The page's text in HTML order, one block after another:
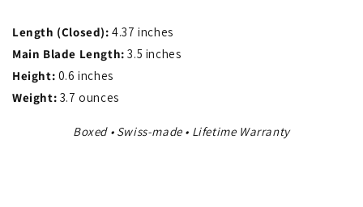
Length (Closed):4.37 inches
Main Blade Length:3.5 inches
Height: 0.6 inches
Weight: 3.7 ounces
Boxed • Swiss-made • Lifetime Warranty